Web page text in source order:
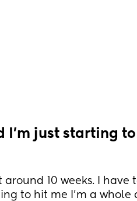
I’m just starting
10 weeks. I have
to hit me I’m a whole